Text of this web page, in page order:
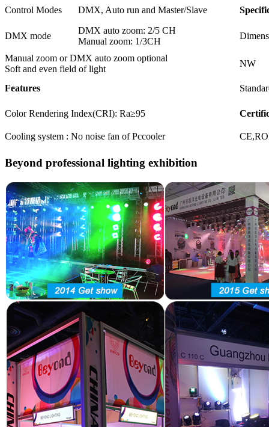
Control Modes
DMX, Auto run and Master/Slave
DMX mode
DMX auto zoom: 2/5 CH
Manual zoom: 1/3CH
Manual zoom or DMX auto zoom optional
Soft and even field of light
NW
Features
Color Rendering Index(CRI): Ra≥95
Cooling system : No noise fan of Pccooler
Beyond professional lighting exhibition